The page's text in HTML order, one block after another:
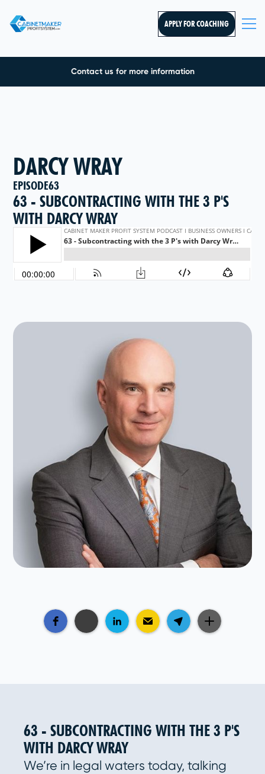
APPLY FOR COACHING
Contact us for more information
DARCY WRAY
EPISODE63
63 - SUBCONTRACTING WITH THE 3 P'S
WITH DARCY WRAY
63 - SUBCONTRACTING WITH THE 3 P'S
WITH DARCY WRAY
We’re in legal waters today, talking